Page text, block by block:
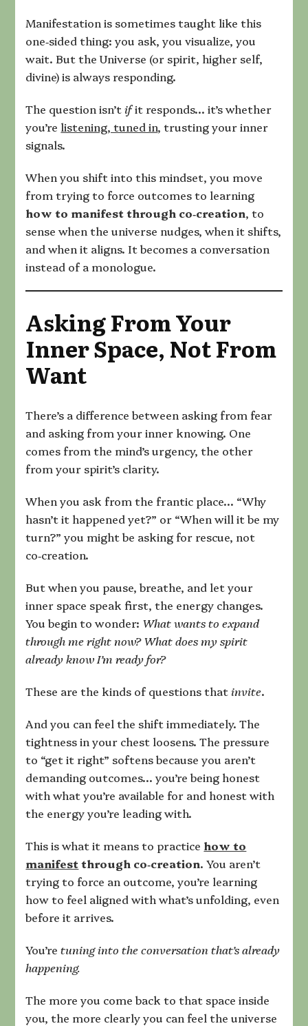
Manifestation is sometimes taught like this
one‑sided thing: you ask, you visualize, you
wait. But the Universe (or spirit, higher self,
divine) is always responding.
The question isn’tifit responds… it’s whether
you’re listening, tuned in, trusting your inner
signals.
When you shift into this mindset, you move
from trying to force outcomes to learning
how to manifest through co‑creation, to
sense when the universe nudges, when it shifts,
and when it aligns. It becomes a conversation
instead of a monologue.
Asking From Your
Inner Space, Not From
Want
There’s a difference between asking from fear
and asking from your inner knowing. One
comes from the mind’s urgency, the other
from your spirit’s clarity.
When you ask from the frantic place… “Why
hasn’t it happened yet?” or “When will it be my
turn?” you might be asking for rescue, not
co‑creation.
But when you pause, breathe, and let your
inner space speak first, the energy changes.
You begin to wonder: What wants to expand
through me right now? What does my spirit
already know I’m ready for?
These are the kinds of questions thatinvite.
And you can feel the shift immediately. The
tightness in your chest loosens. The pressure
to “get it right” softens because you aren’t
demanding outcomes… you’re being honest
with what you’re available for and honest with
the energy you’re leading with.
This is what it means to practice how to
manifestthrough co‑creation. You aren’t
trying to force an outcome, you’re learning
how to feel aligned with what’s unfolding, even
before it arrives.
You’retuning into the conversation that’s already
happening.
The more you come back to that space inside
you, the more clearly you can feel the universe